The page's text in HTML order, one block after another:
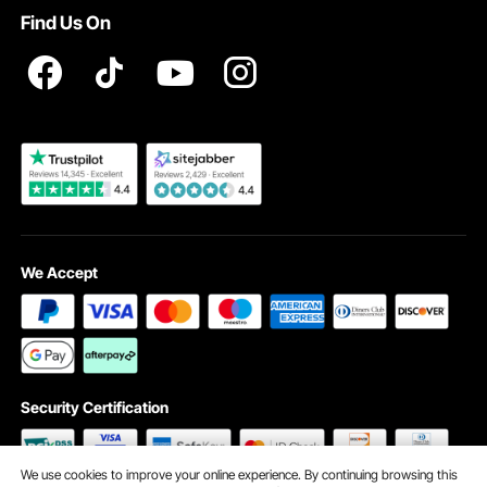
Become a VEVOR Dealer
Find Us On
We Accept
Security Certification
We use cookies to improve your online experience. By continuing browsing this